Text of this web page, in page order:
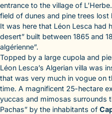
entrance to the village of
field of dunes and pine trees lost
It was here that Léon Lesca had
desert” built between 1865 and
algérienne”.
Topped by a large cupola and
Léon Lesca’s Algerian villa was
that was very much in vogue on
time. A magnificent 25-hectare
yuccas and mimosas surrounds
Pachas” by the inhabitants of